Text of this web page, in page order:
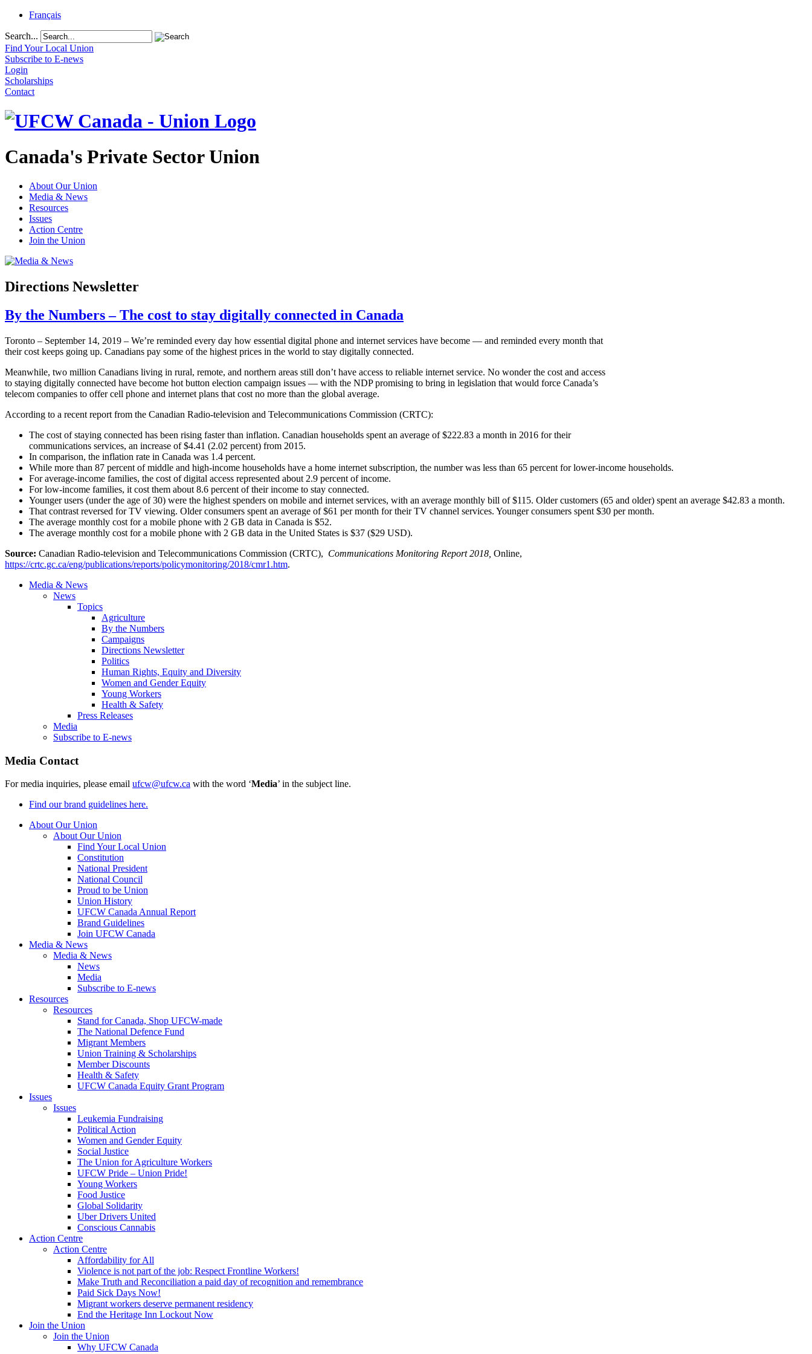
Français
Search...
Find Your Local Union
Subscribe to E-news
Login
Scholarships
Contact
Canada's Private Sector Union
About Our Union
Media & News
Resources
Issues
Action Centre
Join the Union
Directions Newsletter
By the Numbers – The cost to stay digitally connected in Canada
Toronto – September 14, 2019 – We’re reminded every day how essential digital phone and internet services have become — and reminded every month that
their cost keeps going up. Canadians pay some of the highest prices in the world to stay digitally connected.
Meanwhile, two million Canadians living in rural, remote, and northern areas still don’t have access to reliable internet service. No wonder the cost and access
to staying digitally connected have become hot button election campaign issues — with the NDP promising to bring in legislation that would force Canada’s
telecom companies to offer cell phone and internet plans that cost no more than the global average.
According to a recent report from the Canadian Radio-television and Telecommunications Commission (CRTC):
The cost of staying connected has been rising faster than inflation. Canadian households spent an average of $222.83 a month in 2016 for their
communications services, an increase of $4.41 (2.02 percent) from 2015.
In comparison, the inflation rate in Canada was 1.4 percent.
While more than 87 percent of middle and high-income households have a home internet subscription, the number was less than 65 percent for lower-income households.
For average-income families, the cost of digital access represented about 2.9 percent of income.
For low-income families, it cost them about 8.6 percent of their income to stay connected.
Younger users (under the age of 30) were the highest spenders on mobile and internet services, with an average monthly bill of $115. Older customers (65 and older) spent an average $42.83 a month.
That contrast reversed for TV viewing. Older consumers spent an average of $61 per month for their TV channel services. Younger consumers spent $30 per month.
The average monthly cost for a mobile phone with 2 GB data in Canada is $52.
The average monthly cost for a mobile phone with 2 GB data in the United States is $37 ($29 USD).
Source: Canadian Radio-television and Telecommunications Commission (CRTC), Communications Monitoring Report 2018, Online,
https://crtc.gc.ca/eng/publications/reports/policymonitoring/2018/cmr1.htm.
Media & News
News
Topics
Agriculture
By the Numbers
Campaigns
Directions Newsletter
Politics
Human Rights, Equity and Diversity
Women and Gender Equity
Young Workers
Health & Safety
Press Releases
Media
Subscribe to E-news
Media Contact
For media inquiries, please email ufcw@ufcw.ca with the word ‘Media’ in the subject line.
Find our brand guidelines here.
About Our Union
About Our Union
Find Your Local Union
Constitution
National President
National Council
Proud to be Union
Union History
UFCW Canada Annual Report
Brand Guidelines
Join UFCW Canada
Media & News
Media & News
News
Media
Subscribe to E-news
Resources
Resources
Stand for Canada, Shop UFCW-made
The National Defence Fund
Migrant Members
Union Training & Scholarships
Member Discounts
Health & Safety
UFCW Canada Equity Grant Program
Issues
Issues
Leukemia Fundraising
Political Action
Women and Gender Equity
Social Justice
The Union for Agriculture Workers
UFCW Pride – Union Pride!
Young Workers
Food Justice
Global Solidarity
Uber Drivers United
Conscious Cannabis
Action Centre
Action Centre
Affordability for All
Violence is not part of the job: Respect Frontline Workers!
Make Truth and Reconciliation a paid day of recognition and remembrance
Paid Sick Days Now!
Migrant workers deserve permanent residency
End the Heritage Inn Lockout Now
Join the Union
Join the Union
Why UFCW Canada